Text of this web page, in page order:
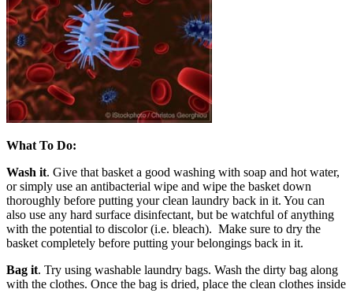
What To Do:
Wash it. Give that basket a good washing with soap and hot water,
or simply use an antibacterial wipe and wipe the basket down
thoroughly before putting your clean laundry back in it. You can
also use any hard surface disinfectant, but be watchful of anything
with the potential to discolor (i.e. bleach). Make sure to dry the
basket completely before putting your belongings back in it.
Bag it. Try using washable laundry bags. Wash the dirty bag along
with the clothes. Once the bag is dried, place the clean clothes inside